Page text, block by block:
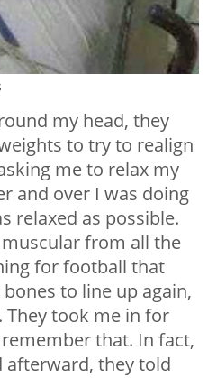
my head, they
to try to realign
me to relax my
and over I was doing
relaxed as possible.
from all the
for football that
to line up again,
They took me in for
that. In fact,
afterward, they told